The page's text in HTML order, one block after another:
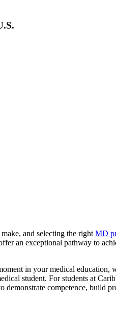
and selecting the right MD
an exceptional pathway to
in your medical education,
student. For students at
competence, build